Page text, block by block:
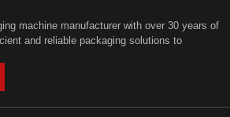
machine manufacturer with over 30 years of
and reliable packaging solutions to